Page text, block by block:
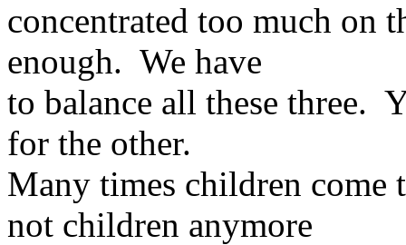
concentrated too much on
enough. We have
to balance all these three.
for the other.
Many times children come
not children anymore